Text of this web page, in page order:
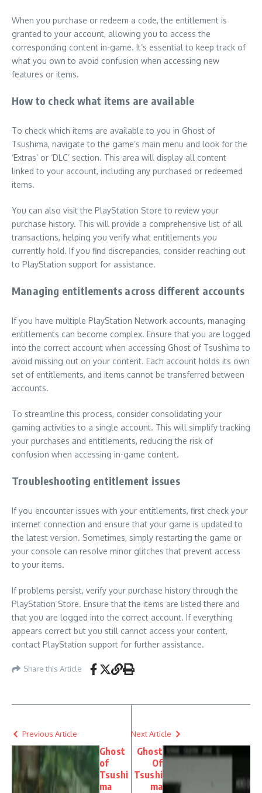
When you purchase or redeem a code, the entitlement is
granted to your account, allowing you to access the
corresponding content in-game. It’s essential to keep track of
what you own to avoid confusion when accessing new
features or items.
How to check what items are available
To check which items are available to you in Ghost of
Tsushima, navigate to the game’s main menu and look for the
‘Extras’ or ‘DLC’ section. This area will display all content
linked to your account, including any purchased or redeemed
items.
You can also visit the PlayStation Store to review your
purchase history. This will provide a comprehensive list of all
transactions, helping you verify what entitlements you
currently hold. If you find discrepancies, consider reaching out
to PlayStation support for assistance.
Managing entitlements across different accounts
If you have multiple PlayStation Network accounts, managing
entitlements can become complex. Ensure that you are logged
into the correct account when accessing Ghost of Tsushima to
avoid missing out on your content. Each account holds its own
set of entitlements, and items cannot be transferred between
accounts.
To streamline this process, consider consolidating your
gaming activities to a single account. This will simplify tracking
your purchases and entitlements, reducing the risk of
confusion when accessing in-game content.
Troubleshooting entitlement issues
If you encounter issues with your entitlements, first check your
internet connection and ensure that your game is updated to
the latest version. Sometimes, simply restarting the game or
your console can resolve minor glitches that prevent access
to your items.
If problems persist, verify your purchase history through the
PlayStation Store. Ensure that the items are listed there and
that you are logged into the correct account. If everything
appears correct but you still cannot access your content,
contact PlayStation support for further assistance.
Share this Article
Previous Article
Ghost
of
Tsushi
ma
Next Article
Ghost
Of
Tsushi
ma